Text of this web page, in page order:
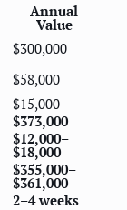
Annual
Value
$300,000
$58,000
$15,000
$373,000
$12,000–
$18,000
$355,000–
$361,000
2–4 weeks